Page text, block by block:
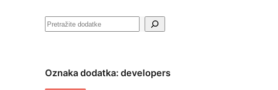
Pretraga
Oznaka dodatka: developers